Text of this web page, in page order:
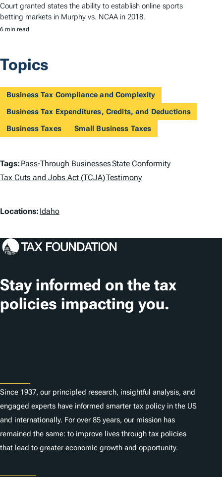
Court granted states the ability to establish online sports
betting markets in Murphy vs. NCAA in 2018.
6 min read
Topics
Business Tax Compliance and Complexity
Business Tax Expenditures, Credits, and Deductions
Business Taxes
Small Business Taxes
T
a
s
Tags: Pass-Through BusinessesState Conformity
Tax Cuts and Jobs Act (TCJA)Testimony
L
c
t
i
o
Locations: Idaho
Stay informed on the tax
policies impacting you.
Since 1937, our principled research, insightful analysis, and
engaged experts have informed smarter tax policy in the US
and internationally. For over 85 years, our mission has
remained the same: to improve lives through tax policies
that lead to greater economic growth and opportunity.